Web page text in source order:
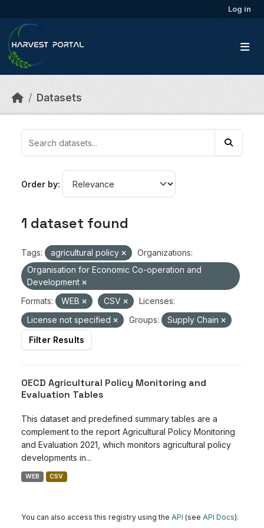
Log in
Datasets
Order by
1 dataset found
Tags: agricultural policy
Organizations:
Organisation for Economic Co-operation and
Development
Formats:
WEB CSV
Licenses:
License not specified
Groups:
Supply Chain
Filter Results
OECD Agricultural Policy Monitoring and
Evaluation Tables
This dataset and predefined summary tables are a
complement to the report Agricultural Policy Monitoring
and Evaluation 2021, which monitors agricultural policy
developments in...
WEB CSV
You can also access this registry using the API (see API Docs).